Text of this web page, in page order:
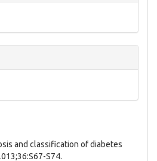
and classification of diabetes
S74.